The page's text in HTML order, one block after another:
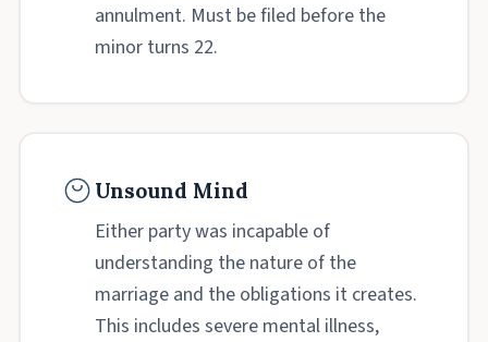
annulment. Must be filed before the
minor turns 22.
Unsound Mind
Either party was incapable of
understanding the nature of the
marriage and the obligations it creates.
This includes severe mental illness,